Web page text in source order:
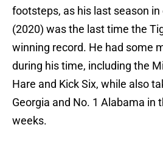
footsteps, as his last season
(2020) was the last time the
winning record. He had some
during his time, including the
Hare and Kick Six, while also
Georgia and No. 1 Alabama in
weeks.